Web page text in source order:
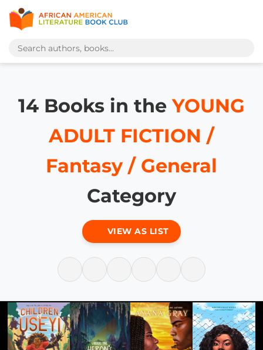
14 Books in theYOUNG
ADULT FICTION /
Fantasy / General
Category
VIEW AS LIST